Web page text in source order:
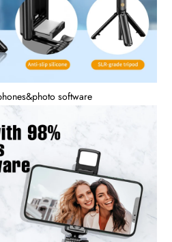
software